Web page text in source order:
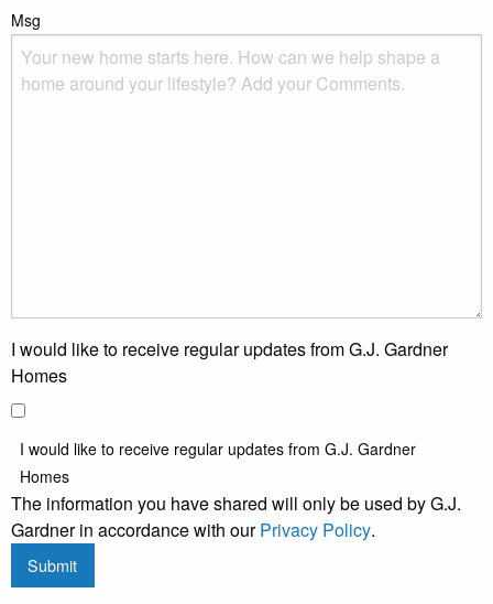
Msg
I would like to receive regular updates from G.J. Gardner
Homes
I would like to receive regular updates from G.J. Gardner
Homes
The information you have shared will only be used by G.J.
Gardner in accordance with ourPrivacy Policy.
Submit